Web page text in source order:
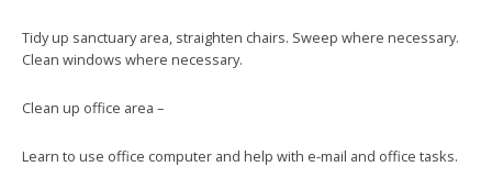
Tidy up sanctuary area, straighten chairs. Sweep where necessary.
Clean windows where necessary.
Clean up office area –
Learn to use office computer and help with e-mail and office tasks.